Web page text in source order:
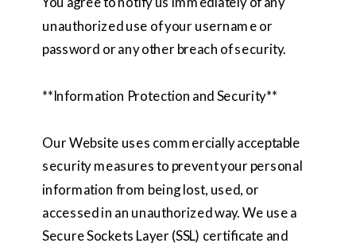
unauthorized use of your username or
password or any other breach of security.
**Information Protection and Security**
Our Website uses commercially acceptable
security measures to prevent your personal
information from being lost, used, or
accessed in an unauthorized way. We use a
Secure Sockets Layer (SSL) certificate and